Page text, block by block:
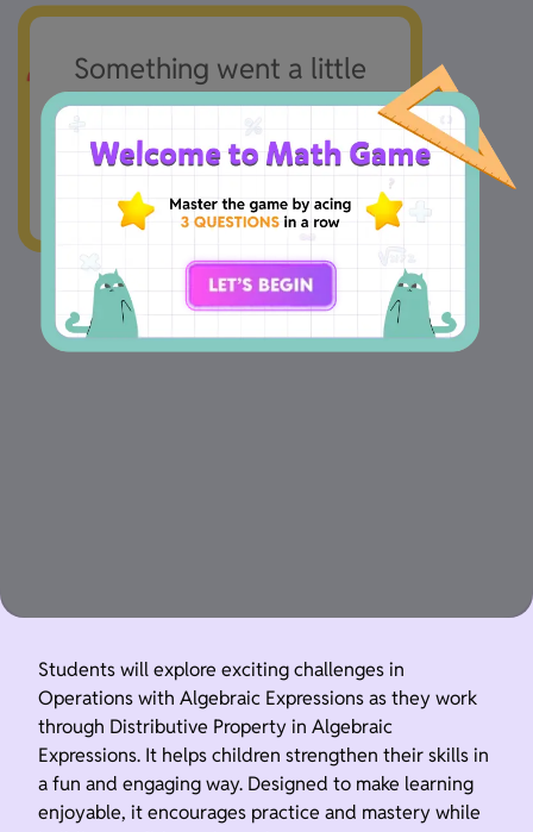
Something went a little
wonky.Our team's
already on the case
Students will explore exciting challenges in
Operations with Algebraic Expressions as they work
through Distributive Property in Algebraic
Expressions. It helps children strengthen their skills in
a fun and engaging way. Designed to make learning
enjoyable, it encourages practice and mastery while